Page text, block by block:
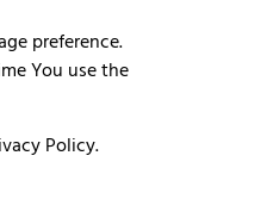
preference.
You use the
Policy.